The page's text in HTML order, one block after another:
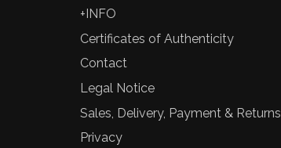
+INFO
Certificates of Authenticity
Contact
Legal Notice
Sales, Delivery, Payment & Returns
Privacy